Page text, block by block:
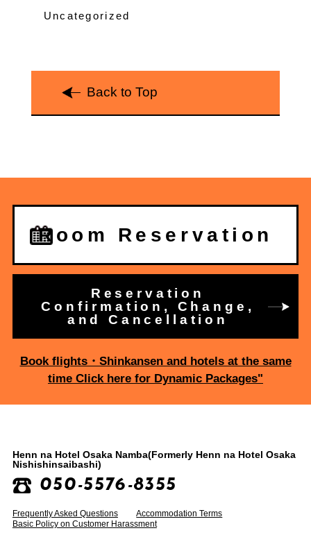
Uncategorized
Back to Top
Room Reservation
Reservation
Confirmation, Change,
and Cancellation
Book flights・Shinkansen and hotels at the same
time Click here for Dynamic Packages"
Henn na Hotel Osaka Namba(Formerly Henn na Hotel Osaka
Nishishinsaibashi)
050-5576-8355
Frequently Asked Questions
Accommodation Terms
Basic Policy on Customer Harassment